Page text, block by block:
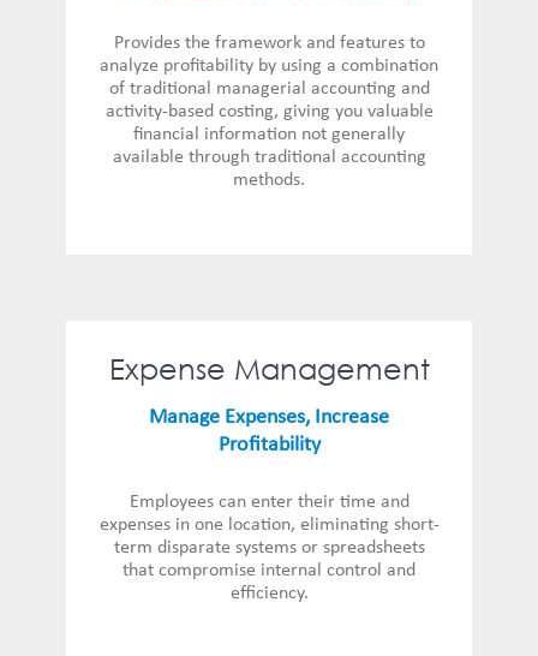
Provides the framework and features to
analyze profitability by using a combination
of traditional managerial accounting and
activity-based costing, giving you valuable
financial information not generally
available through traditional accounting
methods.
Expense Management
Manage Expenses, Increase
Profitability
Employees can enter their time and
expenses in one location, eliminating short-
term disparate systems or spreadsheets
that compromise internal control and
efficiency.